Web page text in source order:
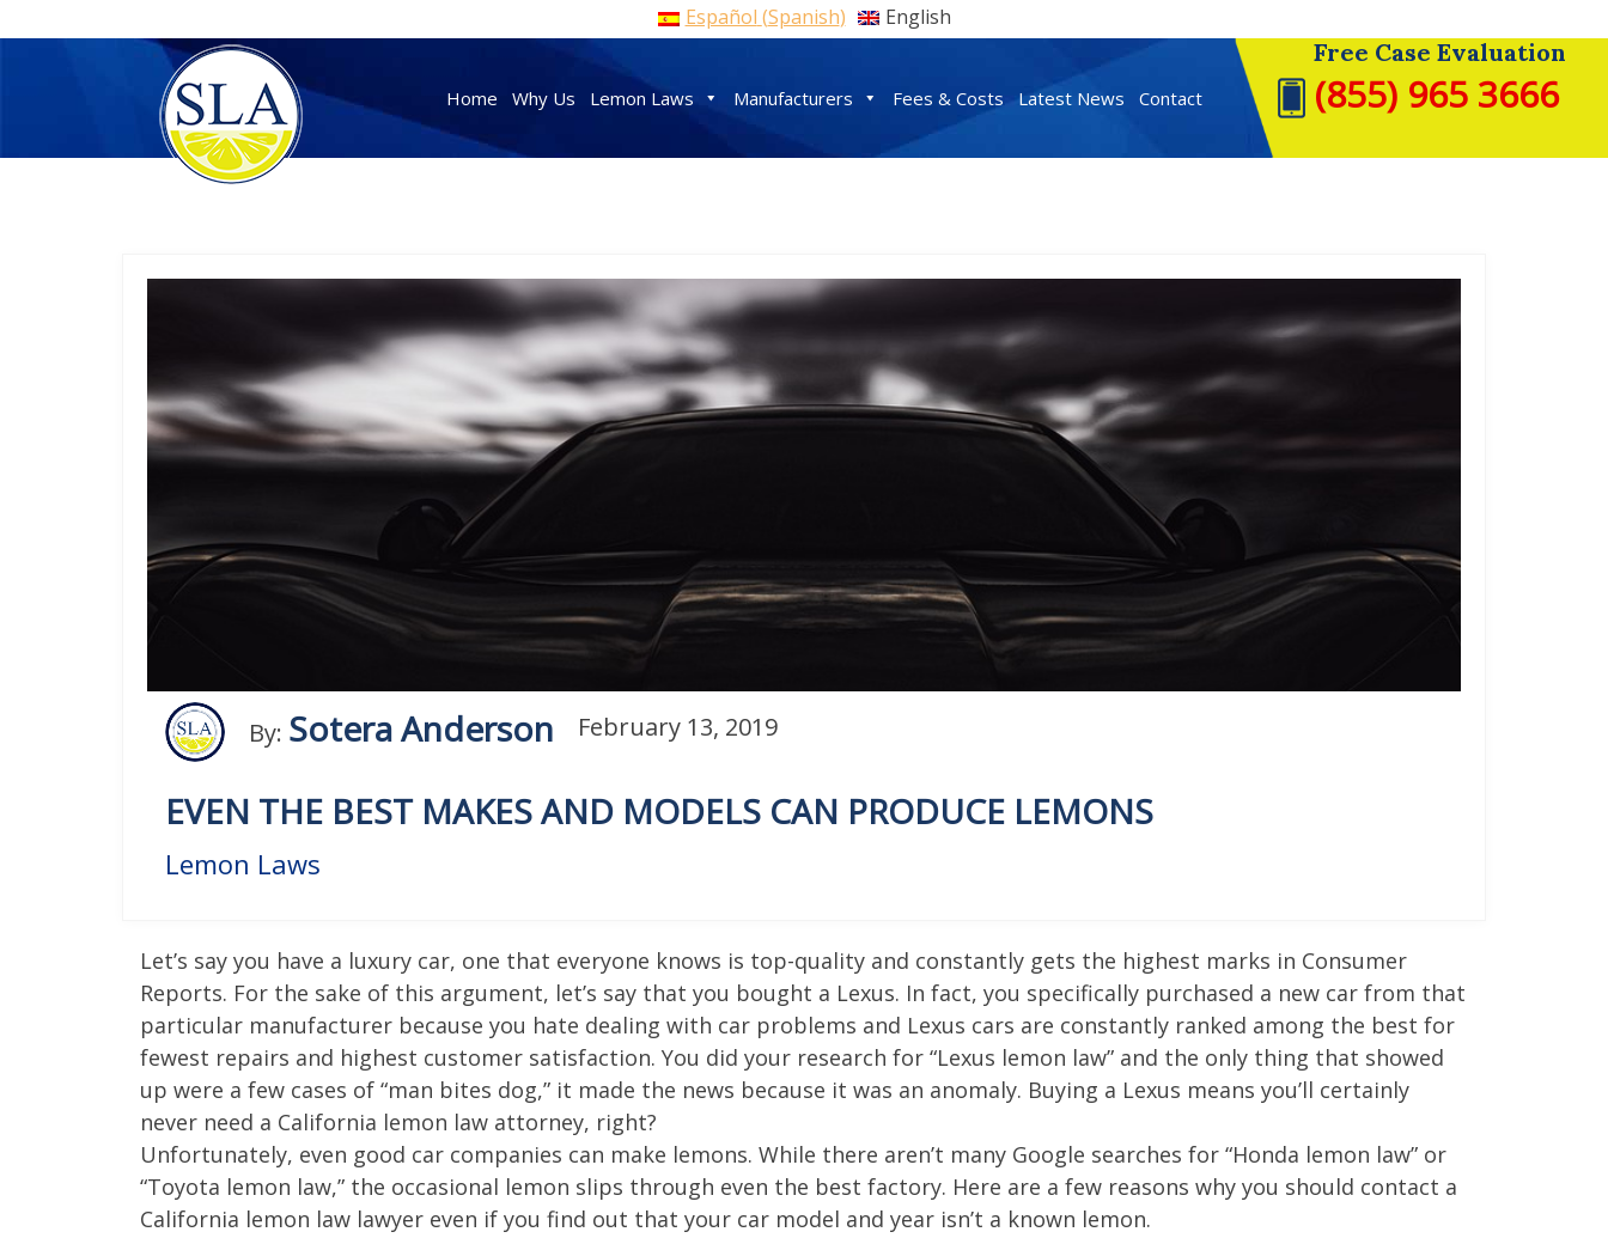
Español (Spanish)
English
Free Case Evaluation
(855) 965 3666
Home Why Us Lemon Laws Manufacturers Fees & Costs Latest News Contact
By: Sotera Anderson February 13, 2019
EVEN THE BEST MAKES AND MODELS CAN PRODUCE LEMONS
Lemon Laws
Let’s say you have a luxury car, one that everyone knows is top-quality and constantly gets the highest marks in Consumer
Reports. For the sake of this argument, let’s say that you bought a Lexus. In fact, you specifically purchased a new car from that
particular manufacturer because you hate dealing with car problems and Lexus cars are constantly ranked among the best for
fewest repairs and highest customer satisfaction. You did your research for “Lexus lemon law” and the only thing that showed
up were a few cases of “man bites dog,” it made the news because it was an anomaly. Buying a Lexus means you’ll certainly
never need a California lemon law attorney, right?
Unfortunately, even good car companies can make lemons. While there aren’t many Google searches for “Honda lemon law” or
“Toyota lemon law,” the occasional lemon slips through even the best factory. Here are a few reasons why you should contact a
California lemon law lawyer even if you find out that your car model and year isn’t a known lemon.